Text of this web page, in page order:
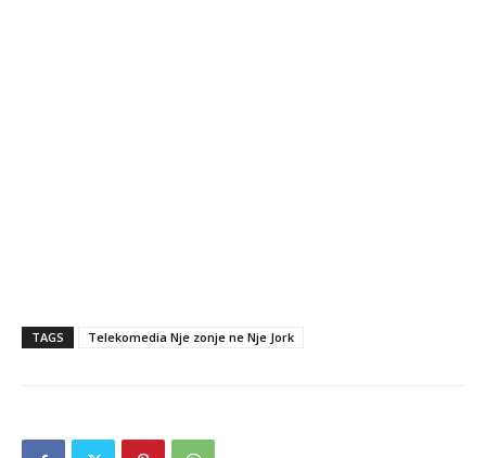
TAGS Telekomedia Nje zonje ne Nje Jork